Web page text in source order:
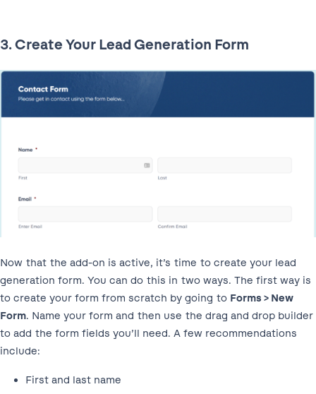
3. Create Your Lead Generation Form
Now that the add-on is active, it’s time to create your lead
generation form. You can do this in two ways. The first way is
to create your form from scratch by going to Forms > New
Form. Name your form and then use the drag and drop builder
to add the form fields you’ll need. A few recommendations
include:
First and last name